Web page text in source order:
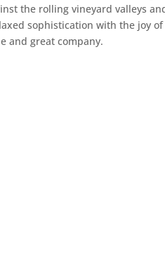
the rolling vineyard valleys
sophistication with the joy of
and great company.